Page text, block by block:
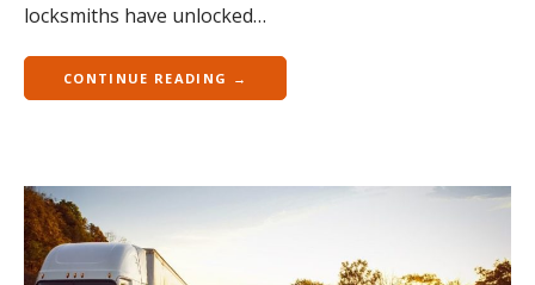
locksmiths have unlocked…
CONTINUE READING →